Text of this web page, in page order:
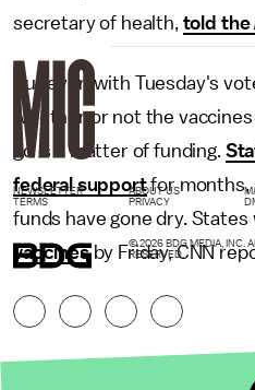
secretary of health, told the
But even with Tuesday's
whether or not the
go is a matter of funding.
federal supportfor months,
funds have gone dry. States
vaccinesby Friday, CNN
NEWSLETTER ABOUT US
TERMS
PRIVACY
© 2026 BDG MEDIA, INC.
RESERVED.